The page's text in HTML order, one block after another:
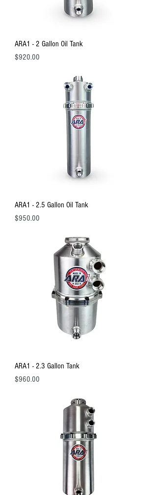
ARA1 - 2 Gallon Oil Tank
Price
$920.00
ARA1 - 2.5 Gallon Oil Tank
Price
$950.00
ARA1 - 2.3 Gallon Tank
Price
$960.00